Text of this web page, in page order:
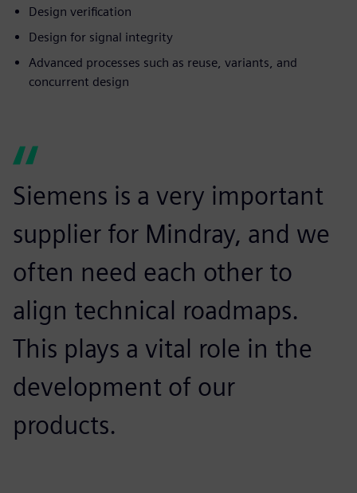
Design verification
Design for signal integrity
Advanced processes such as reuse, variants, and
concurrent design
Siemens is a very important
supplier for Mindray, and we
often need each other to
align technical roadmaps.
This plays a vital role in the
development of our
products.